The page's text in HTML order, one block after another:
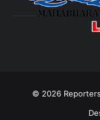
© 2026